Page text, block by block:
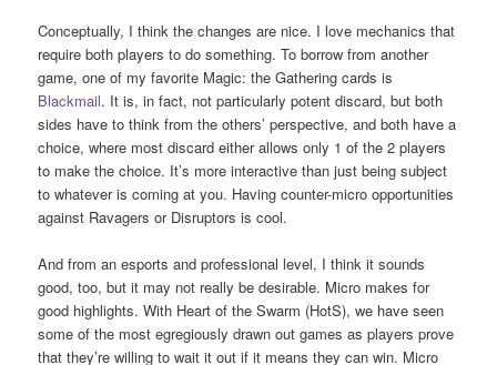
Conceptually, I think the changes are nice. I love mechanics that
require both players to do something. To borrow from another
game, one of my favorite Magic: the Gathering cards is
Blackmail. It is, in fact, not particularly potent discard, but both
sides have to think from the others’ perspective, and both have a
choice, where most discard either allows only 1 of the 2 players
to make the choice. It’s more interactive than just being subject
to whatever is coming at you. Having counter-micro opportunities
against Ravagers or Disruptors is cool.
And from an esports and professional level, I think it sounds
good, too, but it may not really be desirable. Micro makes for
good highlights. With Heart of the Swarm (HotS), we have seen
some of the most egregiously drawn out games as players prove
that they’re willing to wait it out if it means they can win. Micro